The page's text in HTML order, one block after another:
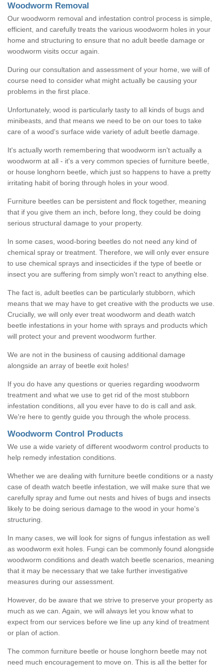
Woodworm Removal
Our woodworm removal and infestation control process is simple,
efficient, and carefully treats the various woodworm holes in your
home and structuring to ensure that no adult beetle damage or
woodworm visits occur again.
During our consultation and assessment of your home, we will of
course need to consider what might actually be causing your
problems in the first place.
Unfortunately, wood is particularly tasty to all kinds of bugs and
minibeasts, and that means we need to be on our toes to take
care of a wood's surface wide variety of adult beetle damage.
It's actually worth remembering that woodworm isn't actually a
woodworm at all - it's a very common species of furniture beetle,
or house longhorn beetle, which just so happens to have a pretty
irritating habit of boring through holes in your wood.
Furniture beetles can be persistent and flock together, meaning
that if you give them an inch, before long, they could be doing
serious structural damage to your property.
In some cases, wood-boring beetles do not need any kind of
chemical spray or treatment. Therefore, we will only ever ensure
to use chemical sprays and insecticides if the type of beetle or
insect you are suffering from simply won't react to anything else.
The fact is, adult beetles can be particularly stubborn, which
means that we may have to get creative with the products we use.
Crucially, we will only ever treat woodworm and death watch
beetle infestations in your home with sprays and products which
will protect your and prevent woodworm further.
We are not in the business of causing additional damage
alongside an array of beetle exit holes!
If you do have any questions or queries regarding woodworm
treatment and what we use to get rid of the most stubborn
infestation conditions, all you ever have to do is call and ask.
We're here to gently guide you through the whole process.
Woodworm Control Products
We use a wide variety of different woodworm control products to
help remedy infestation conditions.
Whether we are dealing with furniture beetle conditions or a nasty
case of death watch beetle infestation, we will make sure that we
carefully spray and fume out nests and hives of bugs and insects
likely to be doing serious damage to the wood in your home's
structuring.
In many cases, we will look for signs of fungus infestation as well
as woodworm exit holes. Fungi can be commonly found alongside
woodworm conditions and death watch beetle scenarios, meaning
that it may be necessary that we take further investigative
measures during our assessment.
However, do be aware that we strive to preserve your property as
much as we can. Again, we will always let you know what to
expect from our services before we line up any kind of treatment
or plan of action.
The common furniture beetle or house longhorn beetle may not
need much encouragement to move on. This is all the better for